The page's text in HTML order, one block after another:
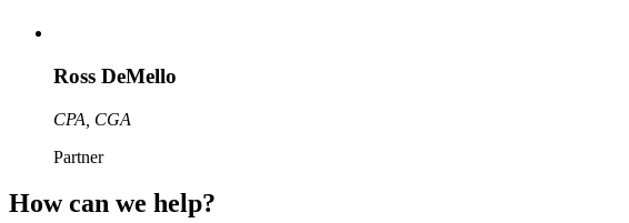
Ross DeMello
CPA, CGA
Partner
How can we help?